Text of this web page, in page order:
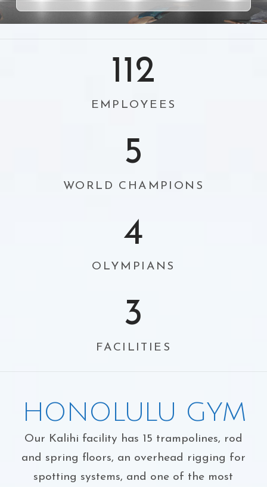
112
EMPLOYEES
5
WORLD CHAMPIONS
4
OLYMPIANS
3
FACILITIES
HONOLULU GYM
Our Kalihi facility has 15 trampolines, rod
and spring floors, an overhead rigging for
spotting systems, and one of the most